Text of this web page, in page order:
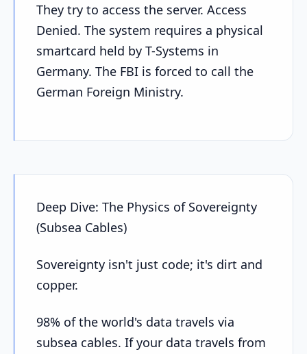
They try to access the server. Access
Denied. The system requires a physical
smartcard held by T-Systems in
Germany. The FBI is forced to call the
German Foreign Ministry.
Deep Dive: The Physics of Sovereignty
(Subsea Cables)
Sovereignty isn't just code; it's dirt and
copper.
98% of the world's data travels via
subsea cables. If your data travels from